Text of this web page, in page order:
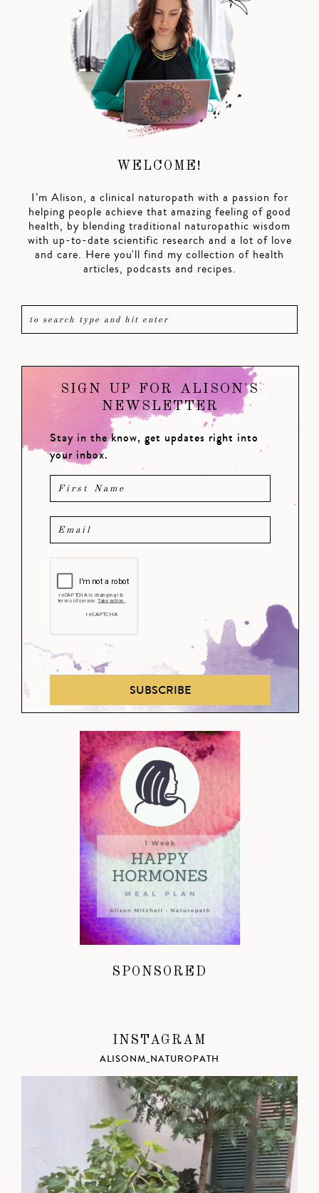
WELCOME!
I’m Alison, a clinical naturopath with a passion for
helping people achieve that amazing feeling of good
health, by blending traditional naturopathic wisdom
with up-to-date scientific research and a lot of love
and care. Here you'll find my collection of health
articles, podcasts and recipes.
SIGN UP FOR ALISON'S
NEWSLETTER
Stay in the know, get updates right into
your inbox.
SUBSCRIBE
SPONSORED
INSTAGRAM
ALISONM_NATUROPATH